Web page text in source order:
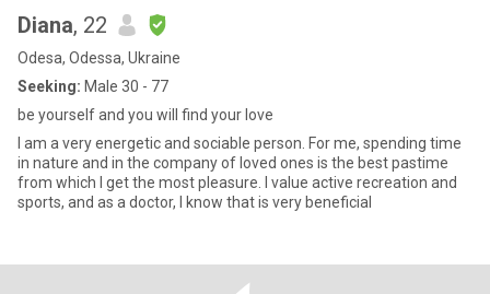
Diana, 22
Odesa, Odessa, Ukraine
Seeking: Male 30 - 77
be yourself and you will find your love
I am a very energetic and sociable person. For me, spending time
in nature and in the company of loved ones is the best pastime
from which I get the most pleasure. I value active recreation and
sports, and as a doctor, I know that is very beneficial